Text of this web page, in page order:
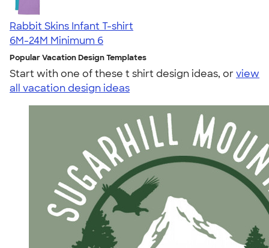
Rabbit Skins Infant T-shirt
6M-24M Minimum 6
Popular Vacation Design Templates
Start with one of these t shirt design ideas, orview
all vacation design ideas